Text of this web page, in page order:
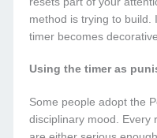
method is trying to build.
timer becomes
Using the timer as
Some people adopt the
disciplinary mood. Every